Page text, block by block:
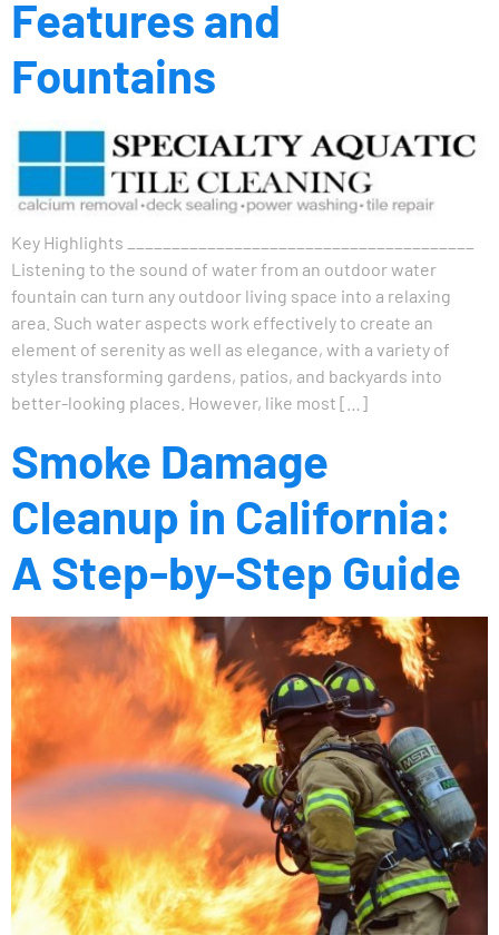
Features and
Fountains
Key Highlights _______________________________________
Listening to the sound of water from an outdoor water
fountain can turn any outdoor living space into a relaxing
area. Such water aspects work effectively to create an
element of serenity as well as elegance, with a variety of
styles transforming gardens, patios, and backyards into
better-looking places. However, like most […]
Smoke Damage
Cleanup in California:
A Step-by-Step Guide